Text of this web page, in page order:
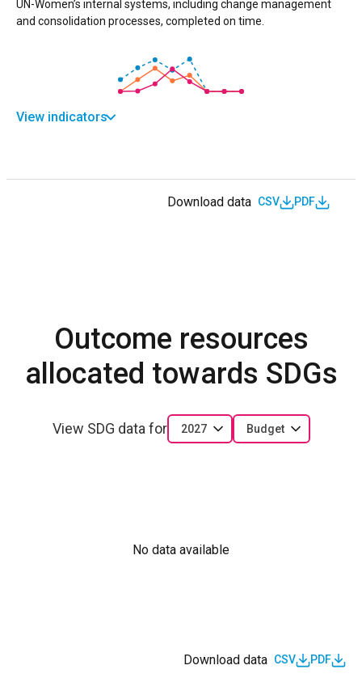
UN-Women’s internal systems, including change management
and consolidation processes, completed on time.
View indicators
Download data CSV PDF
Outcome resources
allocated towards SDGs
View SDG data for 2027 Budget
No data available
Download data CSV PDF